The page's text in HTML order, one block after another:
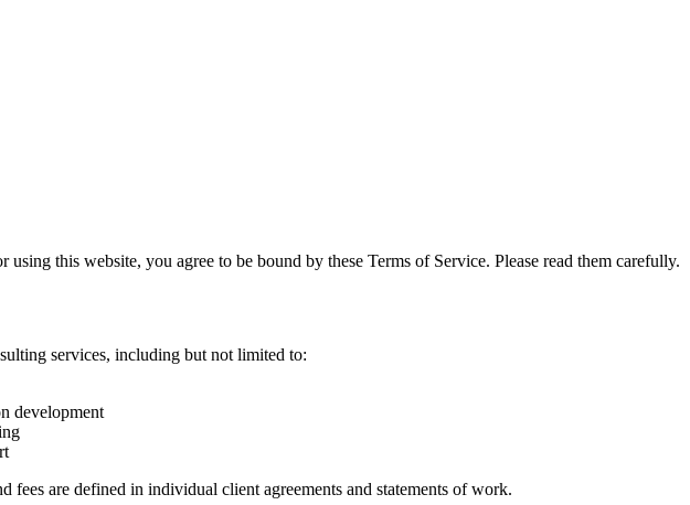
this website, you agree to be bound by these Terms of Service. Please read them carefully.
services, including but not limited to:
development
fees are defined in individual client agreements and statements of work.